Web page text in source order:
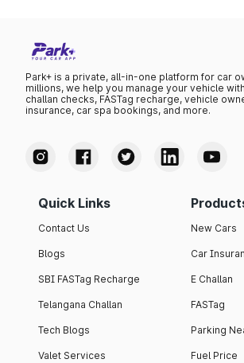
Park+ is a private, all-in-one platform for car
millions, we help you manage your vehicle
challan checks, FASTag recharge, vehicle
insurance, car spa bookings, and more.
Quick Links
Contact Us
Blogs
SBI FASTag Recharge
Telangana Challan
Tech Blogs
Valet Services
New Cars
Car
E Challan
FASTag
Parking
Fuel Price